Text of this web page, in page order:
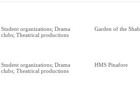
Student organizations; Drama
clubs; Theatrical productions
Garden of the Shah
Student organizations; Drama
clubs; Theatrical productions
HMS Pinafore